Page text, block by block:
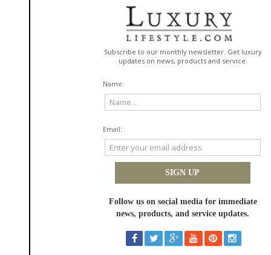
The diverse treatment menu available at NuIQ Med Spa is exceptional,
and it means that clients can continue going back to the same location
regardless of their aesthetic needs. We like the fact that NuIQ offers a
There's also a range of facials, including hydrafacial and other
proprietary options. NuIQ even offers the new Cloud 9 enzyme facial.
Professional branding and
There is also the fact that NuIQ is able to offer professional branding and
Most med spas have a more local feel, but with NuIQ you feel like you are
going somewhere very special. You always feel like you are a part of their